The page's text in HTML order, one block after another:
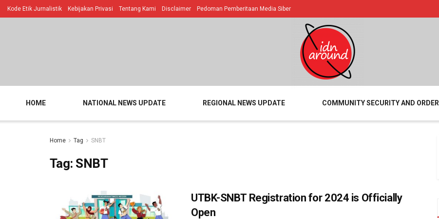
Kode Etik Jurnalistik Kebijakan Privasi Tentang Kami Disclaimer Pedoman Pemberitaan Media Siber
HOME NATIONAL NEWS UPDATE REGIONAL NEWS UPDATE COMMUNITY SECURITY AND ORDER
Home Tag SNBT
Tag: SNBT
UTBK-SNBT Registration for 2024 is Officially
Open